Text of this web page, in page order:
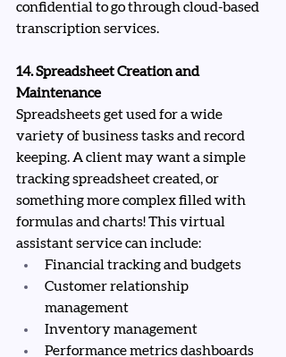
confidential to go through cloud-based
transcription services.
14. Spreadsheet Creation and
Maintenance
Spreadsheets get used for a wide
variety of business tasks and record
keeping. A client may want a simple
tracking spreadsheet created, or
something more complex filled with
formulas and charts! This virtual
assistant service can include:
Financial tracking and budgets
Customer relationship
management
Inventory management
Performance metrics dashboards